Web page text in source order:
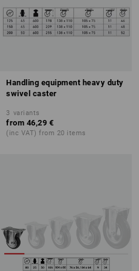
Handling equipment heavy duty
swivel caster
3 variants
from 46,29 €
(inc VAT) from 20 items